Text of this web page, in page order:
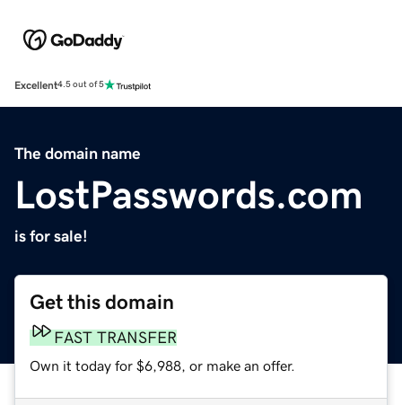
Excellent4.5 out of 5
The domain name
LostPasswords.com
is for sale!
Get this domain
FAST TRANSFER
Own it today for $6,988, or make an offer.